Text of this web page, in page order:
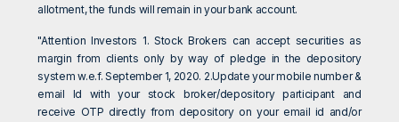
allotment, the funds will remain in your bank account.
"Attention Investors 1. Stock Brokers can accept securities as
margin from clients only by way of pledge in the depository
system w.e.f. September 1, 2020. 2.Update your mobile number &
email Id with your stock broker/depository participant and
receive OTP directly from depository on your email id and/or